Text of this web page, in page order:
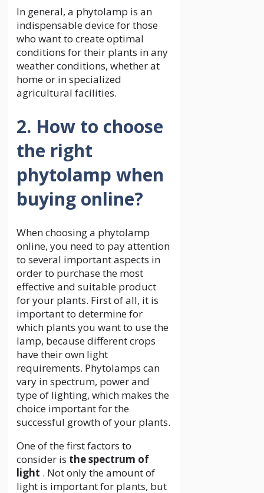
In general, a phytolamp is an
indispensable device for those
who want to create optimal
conditions for their plants in any
weather conditions, whether at
home or in specialized
agricultural facilities.
2. How to choose
the right
phytolamp when
buying online?
When choosing a phytolamp
online, you need to pay attention
to several important aspects in
order to purchase the most
effective and suitable product
for your plants. First of all, it is
important to determine for
which plants you want to use the
lamp, because different crops
have their own light
requirements. Phytolamps can
vary in spectrum, power and
type of lighting, which makes the
choice important for the
successful growth of your plants.
One of the first factors to
consider is the spectrum of
light . Not only the amount of
light is important for plants, but